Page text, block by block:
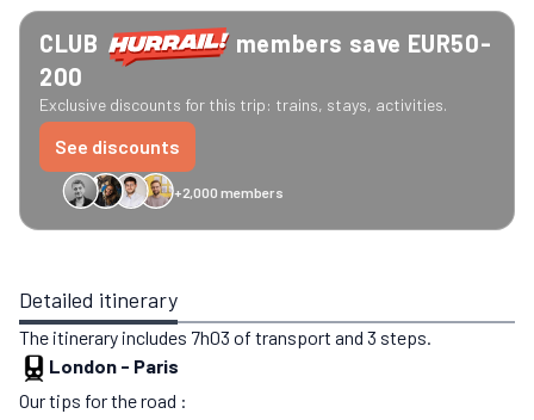
CLUB
members save EUR50-
200
Exclusive discounts for this trip: trains, stays, activities.
See discounts
+2,000 members
GreenGo Caledonian
Detailed itinerary
The itinerary includes 7h03 of transport and 3 steps.
London - Paris
Our tips for the road :